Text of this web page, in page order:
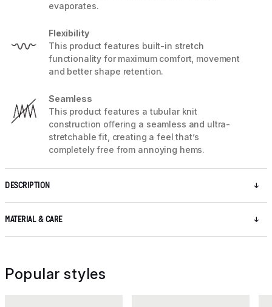
evaporates.
Flexibility
This product features built-in stretch
functionality for maximum comfort, movement
and better shape retention.
Seamless
This product features a tubular knit
construction oﬀering a seamless and ultra-
stretchable fit, creating a feel that’s
completely free from annoying hems.
DESCRIPTION
MATERIAL & CARE
Popular styles